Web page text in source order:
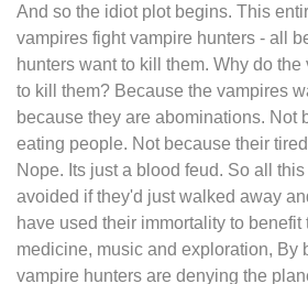
And so the idiot plot begins. This
vampires fight vampire hunters - all
hunters want to kill them. Why do
to kill them? Because the vampires
because they are abominations. Not
eating people. Not because their
Nope. Its just a blood feud. So all
avoided if they'd just walked away
have used their immortality to benefit
medicine, music and exploration, By
vampire hunters are denying the